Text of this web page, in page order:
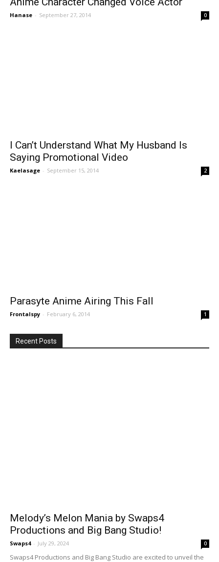
Hanase - September 27, 2014 0
I Can’t Understand What My Husband Is
Saying Promotional Video
Kaelasage - September 15, 2014 2
Parasyte Anime Airing This Fall
Frontalspy - February 6, 2014 1
Recent Posts
Melody’s Melon Mania by Swaps4
Productions and Big Bang Studio!
Swaps4 - July 29, 2024 0
Swaps4 Productions and Big Bang Studio are excited to unveil the